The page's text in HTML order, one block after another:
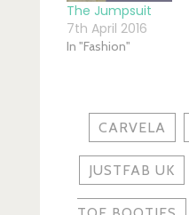
The Jumpsuit
7th April 2016
In "Fashion"
CARVELA
JUSTFAB UK